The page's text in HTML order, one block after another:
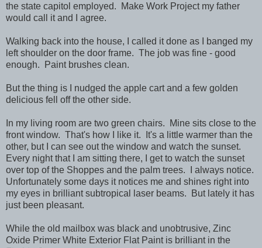
the state capitol employed. Make Work Project my father
would call it and I agree.
Walking back into the house, I called it done as I banged my
left shoulder on the door frame. The job was fine - good
enough. Paint brushes clean.
But the thing is I nudged the apple cart and a few golden
delicious fell off the other side.
In my living room are two green chairs. Mine sits close to the
front window. That's how I like it. It's a little warmer than the
other, but I can see out the window and watch the sunset.
Every night that I am sitting there, I get to watch the sunset
over top of the Shoppes and the palm trees. I always notice.
Unfortunately some days it notices me and shines right into
my eyes in brilliant subtropical laser beams. But lately it has
just been pleasant.
While the old mailbox was black and unobtrusive, Zinc
Oxide Primer White Exterior Flat Paint is brilliant in the